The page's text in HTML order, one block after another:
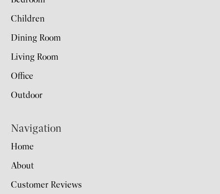
Children
Dining Room
Living Room
Office
Outdoor
Navigation
Home
About
Customer Reviews